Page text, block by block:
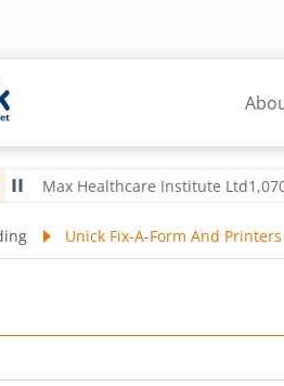
Healthcare Institute Ltd1,070-2.40(
Unick Fix-A-Form And